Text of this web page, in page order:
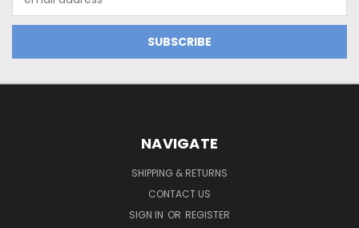
Address
NAVIGATE
SHIPPING & RETURNS
CONTACT US
SIGN IN OR REGISTER